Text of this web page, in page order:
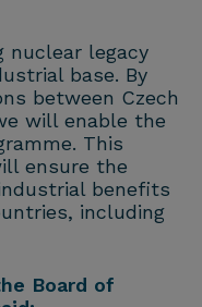
nuclear legacy
base. By
between Czech
will enable the
This
ensure the
benefits
including
Board of